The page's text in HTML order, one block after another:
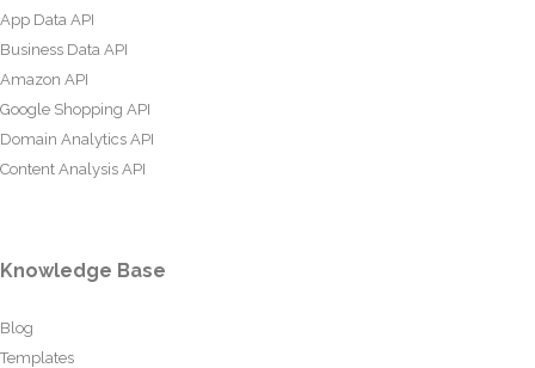
App Data API
Business Data API
Amazon API
Google Shopping API
Domain Analytics API
Content Analysis API
Knowledge Base
Blog
Templates